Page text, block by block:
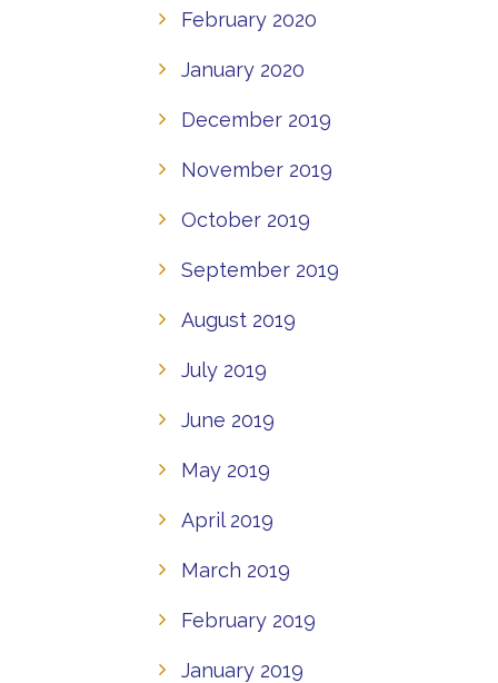
February 2020
January 2020
December 2019
November 2019
October 2019
September 2019
August 2019
July 2019
June 2019
May 2019
April 2019
March 2019
February 2019
January 2019